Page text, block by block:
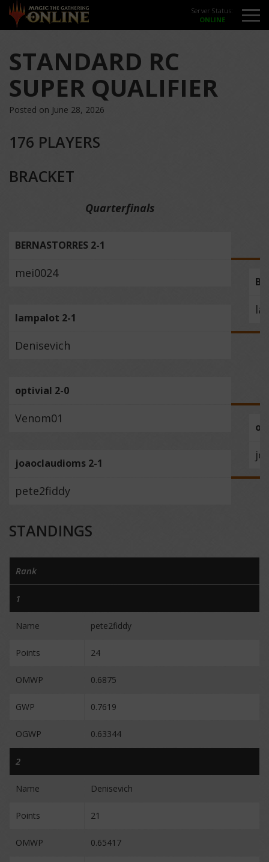
Server Status:
STANDARD RC
SUPER QUALIFIER
Posted on June 28, 2026
176 PLAYERS
BRACKET
Quarterfinals
BERNASTORRES 2-1
mei0024
lampalot 2-1
Denisevich
optivial 2-0
Venom01
joaoclaudioms 2-1
pete2fiddy
STANDINGS
Rank
1
Name pete2fiddy
Points 24
OMWP 0.6875
GWP 0.7619
OGWP 0.63344
2
Name Denisevich
Points 21
OMWP 0.65417